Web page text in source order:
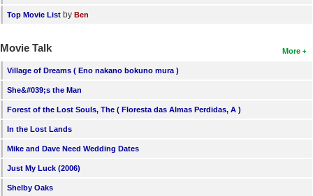
Top Movie List by Ben
More
Movie Talk
Village of Dreams ( Eno nakano bokuno mura )
She&#039;s the Man
Forest of the Lost Souls, The ( Floresta das Almas Perdidas, A )
In the Lost Lands
Mike and Dave Need Wedding Dates
Just My Luck (2006)
Shelby Oaks